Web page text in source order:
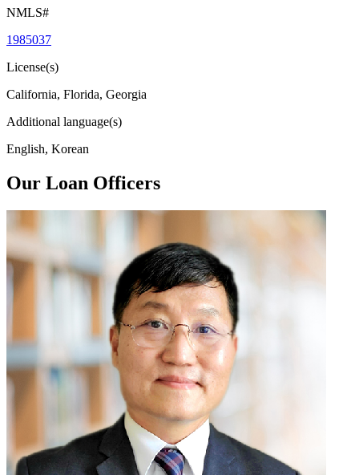
NMLS#
1985037
License(s)
California, Florida, Georgia
Additional language(s)
English, Korean
Our Loan Officers